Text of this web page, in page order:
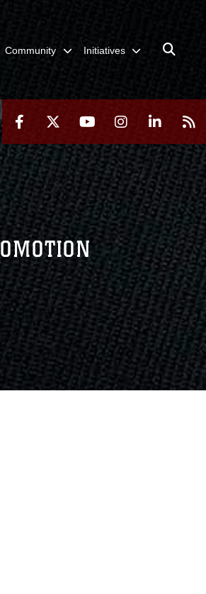
Community Initiatives